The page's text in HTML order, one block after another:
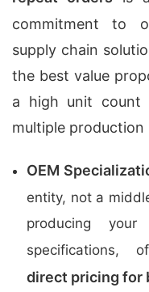
commitment to
supply chain
the best value
a high unit count
multiple production
OEM
entity, not a
producing
specifications,
direct pricing for